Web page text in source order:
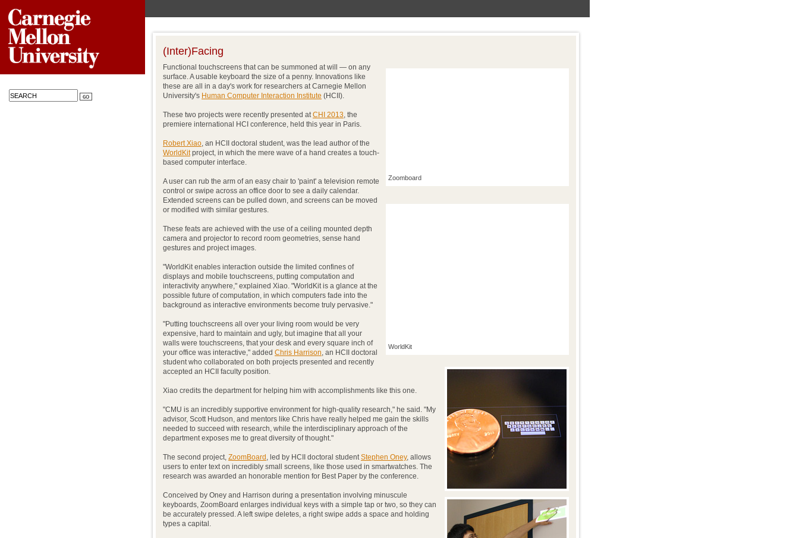
(Inter)Facing
Zoomboard
WorldKit
Functional touchscreens that can be summoned at will — on any
surface. A usable keyboard the size of a penny. Innovations like
these are all in a day's work for researchers at Carnegie Mellon
University's Human Computer Interaction Institute (HCII).
These two projects were recently presented atCHI 2013, the
premiere international HCI conference, held this year in Paris.
Robert Xiao, an HCII doctoral student, was the lead author of the
WorldKitproject, in which the mere wave of a hand creates a touch-
based computer interface.
A user can rub the arm of an easy chair to 'paint' a television remote
control or swipe across an office door to see a daily calendar.
Extended screens can be pulled down, and screens can be moved
or modified with similar gestures.
These feats are achieved with the use of a ceiling mounted depth
camera and projector to record room geometries, sense hand
gestures and project images.
"WorldKit enables interaction outside the limited confines of
displays and mobile touchscreens, putting computation and
interactivity anywhere," explained Xiao. "WorldKit is a glance at the
possible future of computation, in which computers fade into the
background as interactive environments become truly pervasive."
"Putting touchscreens all over your living room would be very
expensive, hard to maintain and ugly, but imagine that all your
walls were touchscreens, that your desk and every square inch of
your office was interactive," added Chris Harrison, an HCII doctoral
student who collaborated on both projects presented and recently
accepted an HCII faculty position.
Xiao credits the department for helping him with accomplishments like this one.
"CMU is an incredibly supportive environment for high-quality research," he said. "My
advisor, Scott Hudson, and mentors like Chris have really helped me gain the skills
needed to succeed with research, while the interdisciplinary approach of the
department exposes me to great diversity of thought."
The second project, ZoomBoard , led by HCII doctoral studentStephen Oney, allows
users to enter text on incredibly small screens, like those used in smartwatches. The
research was awarded an honorable mention for Best Paper by the conference.
Conceived by Oney and Harrison during a presentation involving minuscule
keyboards, ZoomBoard enlarges individual keys with a simple tap or two, so they can
be accurately pressed. A left swipe deletes, a right swipe adds a space and holding
types a capital.